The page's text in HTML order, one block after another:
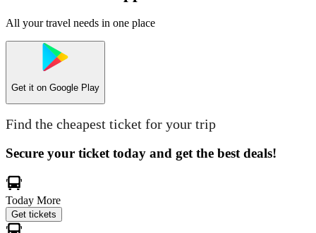
All your travel needs in one place
Get it on Google Play
Find the cheapest ticket for your trip
Secure your ticket today and get the best deals!
Today More
Get tickets